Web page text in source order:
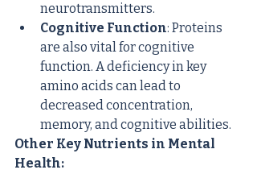
neurotransmitters.
Cognitive Function: Proteins
are also vital for cognitive
function. A deficiency in key
amino acids can lead to
decreased concentration,
memory, and cognitive abilities.
Other Key Nutrients in Mental
Health: